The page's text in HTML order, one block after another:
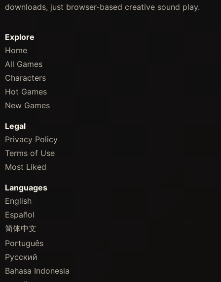
downloads, just browser-based creative sound play.
Explore
Home
All Games
Characters
Hot Games
New Games
Legal
Privacy Policy
Terms of Use
Most Liked
Languages
English
Español
简体中文
Português
Русский
Bahasa Indonesia